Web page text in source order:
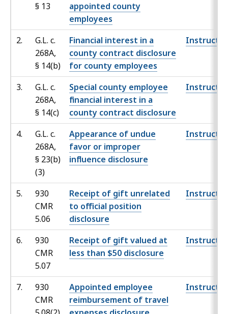
§ 13
appointed county
employees
2.
G.L. c.
268A,
§ 14(b)
Financial interest in a
county contract disclosure
for county employees
3.
G.L. c.
268A,
§ 14(c)
Special county employee
financial interest in a
county contract disclosure
4.
G.L. c.
268A,
§ 23(b)
(3)
Appearance of undue
favor or improper
influence disclosure
5.
930
CMR
5.06
Receipt of gift unrelated
to official position
disclosure
6.
930
CMR
5.07
Receipt of gift valued at
less than $50 disclosure
7.
930
CMR
Appointed employee
reimbursement of travel